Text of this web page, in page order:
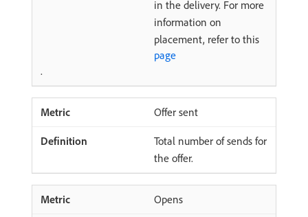
in the delivery. For more
information on
placement, refer to this
page
.
Offer sent
Total number of sends for
the offer.
Opens